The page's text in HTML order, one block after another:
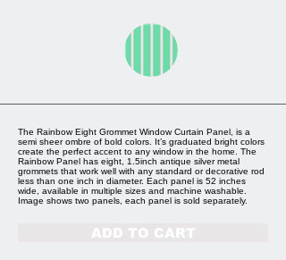
The Rainbow Eight Grommet Window Curtain Panel, is a
semi sheer ombre of bold colors. It’s graduated bright colors
create the perfect accent to any window in the home. The
Rainbow Panel has eight, 1.5inch antique silver metal
grommets that work well with any standard or decorative rod
less than one inch in diameter. Each panel is 52 inches
wide, available in multiple sizes and machine washable.
Image shows two panels, each panel is sold separately.
ADD TO CART